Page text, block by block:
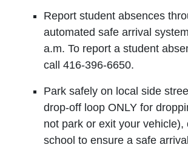
Report student absences
automated safe arrival
a.m. To report a student
call 416-396-6650.
Park safely on local side
drop-off loop ONLY for
not park or exit your vehicle),
school to ensure a safe